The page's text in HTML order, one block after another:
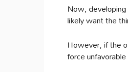
Now,
likely want the
However, if the
force